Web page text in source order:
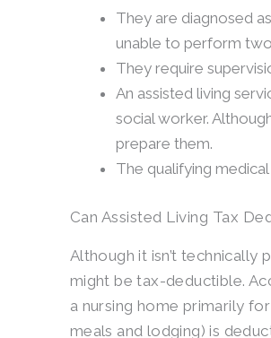
They are diagnosed
unable to perform
They require
An assisted living
social worker.
prepare them.
The qualifying
Can Assisted Living Tax
Although it isn’t technically
might be tax-deductible.
a nursing home primarily
meals and lodging) is